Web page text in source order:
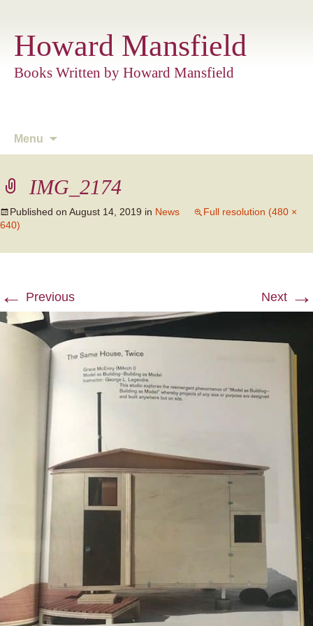
Howard Mansfield
Books Written by Howard Mansfield
Menu
IMG_2174
Published on August 14, 2019 in News
Full resolution (480 ×
640)
← Previous Next →